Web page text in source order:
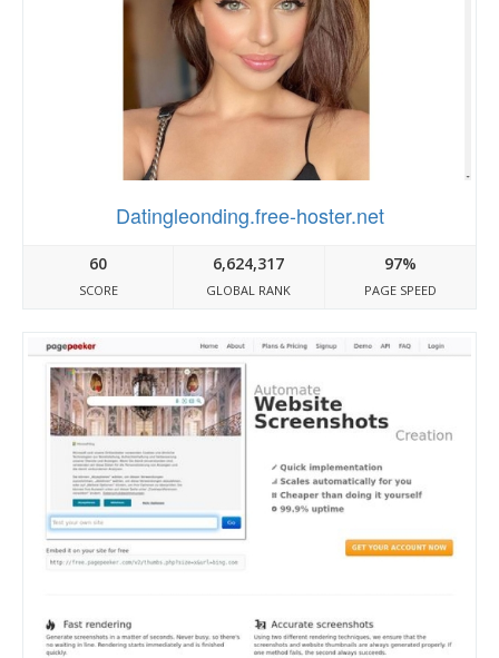
Datingleonding.free-hoster.net
60
SCORE
6,624,317
GLOBAL RANK
97%
PAGE SPEED